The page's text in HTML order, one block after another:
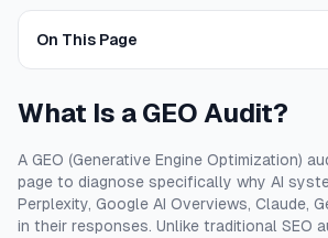
On This Page
What Is a GEO Audit?
A GEO (Generative Engine Optimization)
page to diagnose specifically why AI
Perplexity, Google AI Overviews, Claude,
in their responses. Unlike traditional SEO